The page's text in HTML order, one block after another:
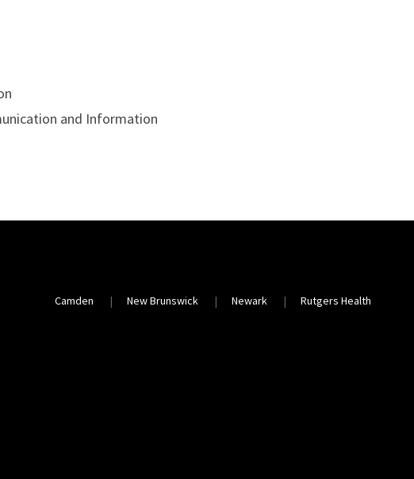
and Information
Camden New Brunswick Newark Rutgers Health